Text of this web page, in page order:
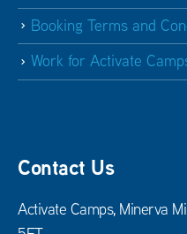
Booking Terms and
Work for Activate
Contact Us
Activate Camps, Minerva